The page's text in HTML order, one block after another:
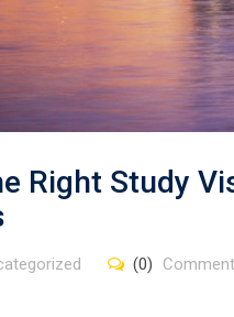
Right Study
(0) Comment